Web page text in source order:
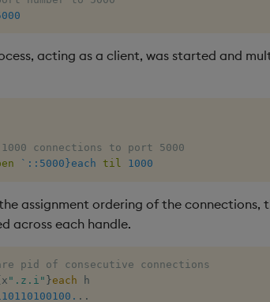
acting as a client, was started and
1000 connections to port 5000
`::5000}each til 1000
assignment ordering of the connections,
across each handle.
pid of consecutive connections
x ".z.i" }each
. .